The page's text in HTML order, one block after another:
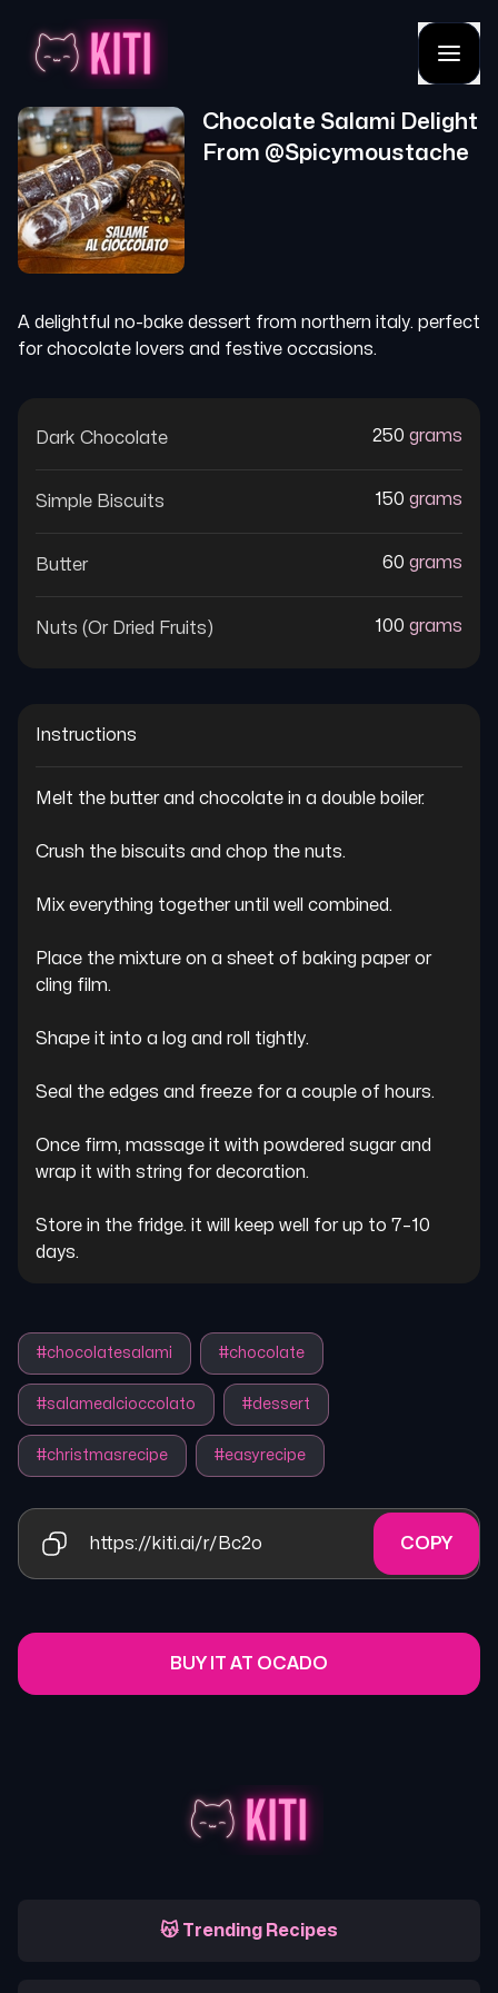
Chocolate Salami Delight
From @Spicymoustache
A delightful no-bake dessert from northern italy. perfect
for chocolate lovers and festive occasions.
Dark Chocolate 250 grams
Simple Biscuits 150 grams
Butter 60 grams
Nuts (or Dried Fruits) 100 grams
Instructions
Melt the butter and chocolate in a double boiler.
Crush the biscuits and chop the nuts.
Mix everything together until well combined.
Place the mixture on a sheet of baking paper or
cling film.
Shape it into a log and roll tightly.
Seal the edges and freeze for a couple of hours.
Once firm, massage it with powdered sugar and
wrap it with string for decoration.
Store in the fridge. it will keep well for up to 7–10
days.
#chocolatesalami #chocolate
#salamealcioccolato #dessert
#christmasrecipe #easyrecipe
https://kiti.ai/r/Bc2o COPY
BUY IT AT OCADO
😽 Trending Recipes